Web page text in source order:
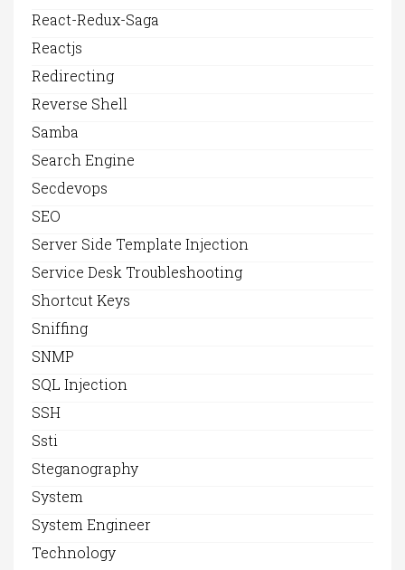
React-Redux-Saga
Reactjs
Redirecting
Reverse Shell
Samba
Search Engine
Secdevops
SEO
Server Side Template Injection
Service Desk Troubleshooting
Shortcut Keys
Sniffing
SNMP
SQL Injection
SSH
Ssti
Steganography
System
System Engineer
Technology